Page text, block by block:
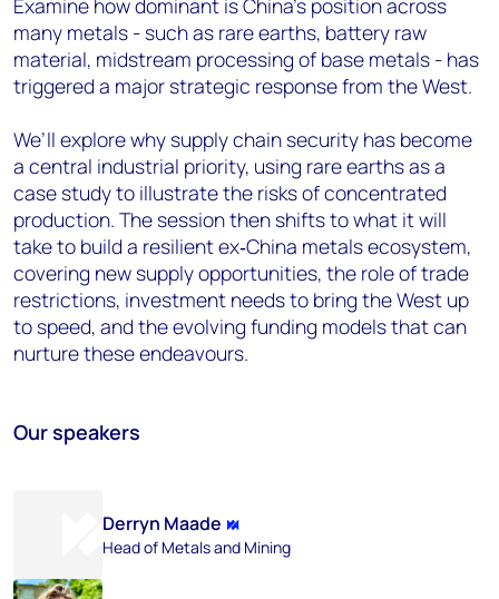
Examine how dominant is China’s position across
many metals - such as rare earths, battery raw
material, midstream processing of base metals - has
triggered a major strategic response from the West.
We’ll explore why supply chain security has become
a central industrial priority, using rare earths as a
case study to illustrate the risks of concentrated
production. The session then shifts to what it will
take to build a resilient ex‑China metals ecosystem,
covering new supply opportunities, the role of trade
restrictions, investment needs to bring the West up
to speed, and the evolving funding models that can
nurture these endeavours.
Our speakers
Derryn Maade
Head of Metals and Mining